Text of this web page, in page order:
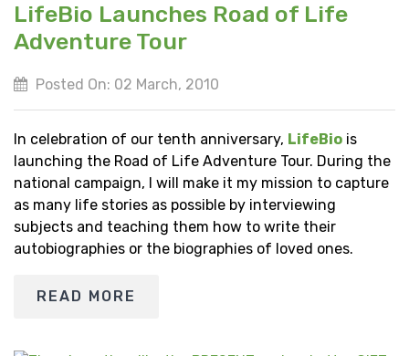
LifeBio Launches Road of Life
Adventure Tour
Posted On: 02 March, 2010
In celebration of our tenth anniversary, LifeBio is
launching the Road of Life Adventure Tour. During the
national campaign, I will make it my mission to capture
as many life stories as possible by interviewing
subjects and teaching them how to write their
autobiographies or the biographies of loved ones.
READ MORE